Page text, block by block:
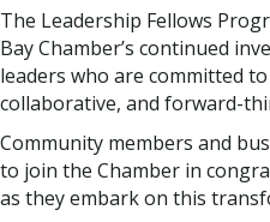
The Leadership Fellows
Bay Chamber’s continued
leaders who are committed
collaborative, and forward-
Community members and
to join the Chamber in
as they embark on this